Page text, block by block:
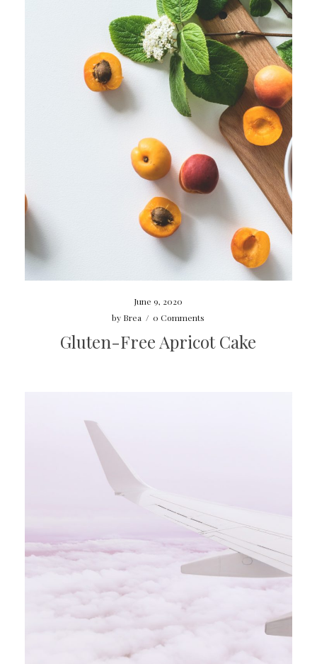
June 9, 2020
by Brea / 0 Comments
Gluten-Free Apricot Cake